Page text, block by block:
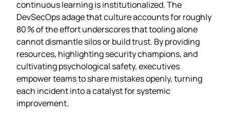
continuous learning is institutionalized. The
DevSecOps adage that culture accounts for roughly
80 % of the effort underscores that tooling alone
cannot dismantle silos or build trust. By providing
resources, highlighting security champions, and
cultivating psychological safety, executives
empower teams to share mistakes openly, turning
each incident into a catalyst for systemic
improvement.